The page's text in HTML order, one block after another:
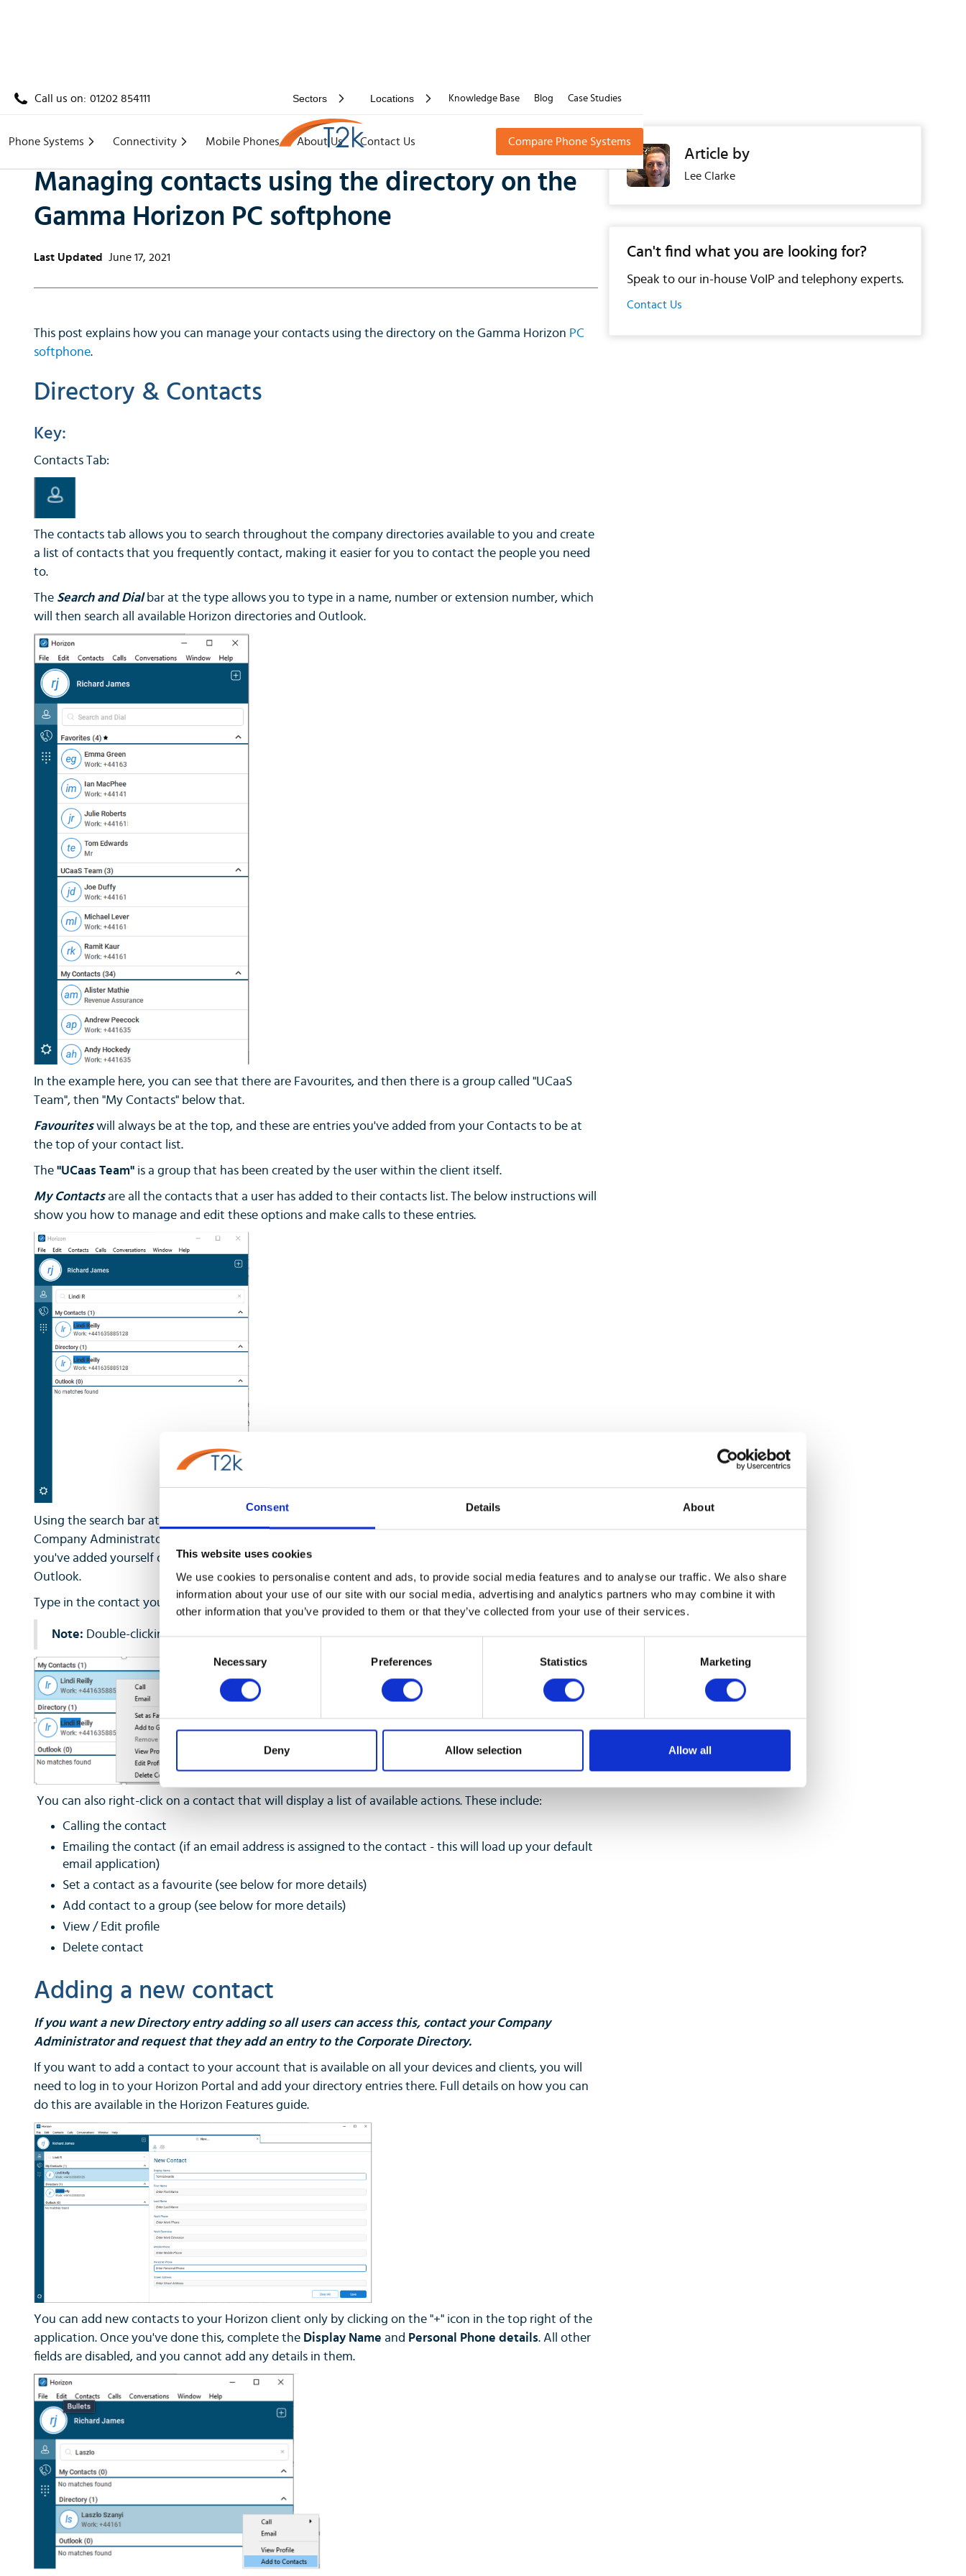
Consent Details About
This website uses cookies
We use cookies to personalise content and ads, to provide social media features and to analyse our traffic. We also share
information about your use of our site with our social media, advertising and analytics partners who may combine it with
other information that you’ve provided to them or that they’ve collected from your use of their services.
Necessary Preferences Statistics Marketing
Deny Allow selection Allow all
Call us on: 01202 854111 Sectors Locations Knowledge Base Blog Case Studies
Phone Systems Connectivity Mobile Phones About Us Contact Us Compare Phone Systems
Home / Knowledge / Managing contacts using the directory on the Gamma Horizon PC softphone
Managing contacts using the directory on the
Gamma Horizon PC softphone
Last Updated June 17, 2021
This post explains how you can manage your contacts using the directory on the Gamma Horizon PC
softphone.
Directory & Contacts
Key:
Contacts Tab:
The contacts tab allows you to search throughout the company directories available to you and create
a list of contacts that you frequently contact, making it easier for you to contact the people you need
to.
The Search and Dialbar at the type allows you to type in a name, number or extension number, which
will then search all available Horizon directories and Outlook.
In the example here, you can see that there are Favourites, and then there is a group called "UCaaS
Team", then "My Contacts" below that.
Favouriteswill always be at the top, and these are entries you've added from your Contacts to be at
the top of your contact list.
The "UCaas Team" is a group that has been created by the user within the client itself.
My Contactsare all the contacts that a user has added to their contacts list. The below instructions will
show you how to manage and edit these options and make calls to these entries.
Using the search bar at the top, you can search your entire Horizon Company for any contacts your
Company Administrator has set up in the corporate directory such as suppliers, any contacts that
you've added yourself or if you have given the client permission to, any contacts you have set up in
Outlook.
Type in the contact you wish to search for, and Horizon will search all these directories in one go.
Note: Double-clicking a contact result will start a call.
You can also right-click on a contact that will display a list of available actions. These include:
Calling the contact
Emailing the contact (if an email address is assigned to the contact - this will load up your default
email application)
Set a contact as a favourite (see below for more details)
Add contact to a group (see below for more details)
View / Edit profile
Delete contact
Adding a new contact
If you want a new Directory entry adding so all users can access this, contact your Company
Administrator and request that they add an entry to the Corporate Directory.
If you want to add a contact to your account that is available on all your devices and clients, you will
need to log in to your Horizon Portal and add your directory entries there. Full details on how you can
do this are available in the Horizon Features guide.
You can add new contacts to your Horizon client only by clicking on the "+" icon in the top right of the
application. Once you've done this, complete the Display Name and Personal Phone details. All other
fields are disabled, and you cannot add any details in them.
Article by
Lee Clarke
Can't find what you are looking for?
Speak to our in-house VoIP and telephony experts.
Contact Us